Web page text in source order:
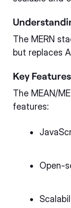
The MERN
but replaces
Key
The MEAN/
features:
Open-